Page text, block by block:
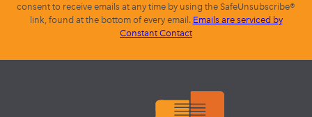
consent to receive emails at any time by using the SafeUnsubscribe®
link, found at the bottom of every email. Emails are serviced by
Constant Contact